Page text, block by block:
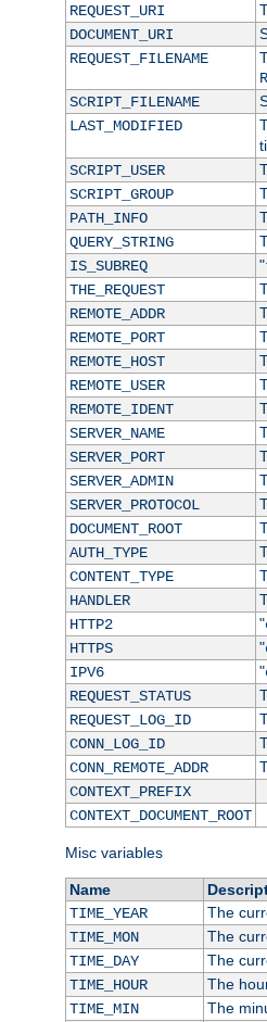
REQUEST_URI
DOCUMENT_URI
REQUEST_FILENAME
SCRIPT_FILENAME
LAST_MODIFIED
SCRIPT_USER
SCRIPT_GROUP
PATH_INFO
QUERY_STRING
IS_SUBREQ
"
THE_REQUEST
REMOTE_ADDR
REMOTE_PORT
REMOTE_HOST
REMOTE_USER
REMOTE_IDENT
SERVER_NAME
SERVER_PORT
SERVER_ADMIN
SERVER_PROTOCOL
DOCUMENT_ROOT
AUTH_TYPE
CONTENT_TYPE
HANDLER
HTTP2
"
HTTPS
"
IPV6
"
REQUEST_STATUS
REQUEST_LOG_ID
CONN_LOG_ID
CONN_REMOTE_ADDR
CONTEXT_PREFIX
CONTEXT_DOCUMENT_ROOT
Misc variables
Name
TIME_YEAR
The
TIME_MON
The
TIME_DAY
The
TIME_HOUR
The
TIME_MIN
The